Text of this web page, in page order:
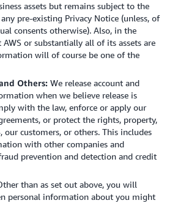
assets but remains subject to the
pre-existing Privacy Notice (unless, of
consents otherwise). Also, in the
or substantially all of its assets are
will of course be one of the
Others: We release account and
when we believe release is
with the law, enforce or apply our
or protect the rights, property,
our customers, or others. This includes
with other companies and
prevention and detection and credit
than as set out above, you will
personal information about you might